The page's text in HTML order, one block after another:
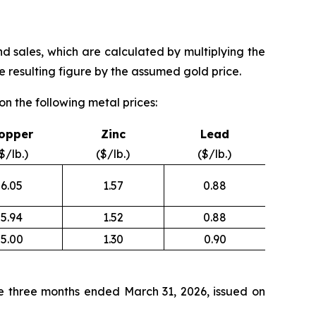
sales, which are calculated by multiplying the
resulting figure by the assumed gold price.
the following metal prices:
lb.)
Zinc
($/lb.)
Lead
($/lb.)
6.05 1.57 0.88
5.94 1.52
0.88
5.00
1.30 0.90
months ended March 31, 2026, issued on